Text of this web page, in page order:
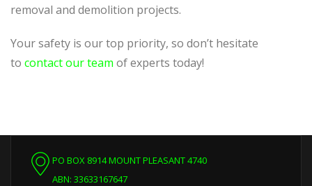
removal and demolition projects.
Your safety is our top priority, so don’t hesitate
to contact our team of experts today!
PO BOX 8914 MOUNT PLEASANT 4740
ABN: 33633167647